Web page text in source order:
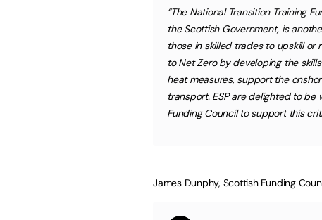
“The National Transition Training
the Scottish Government, is
those in skilled trades to upskill or
to Net Zero by developing the
heat measures, support the
transport. ESP are delighted to
Funding Council to support this
James Dunphy, Scottish Funding